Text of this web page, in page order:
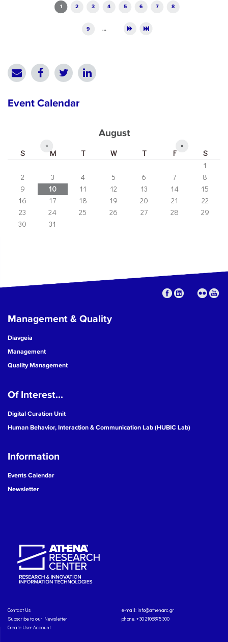
1 2 3 4 5 6 7 8
9 …
Event Calendar
August
« »
S M T W T F
S
1
2
3 4 5 6 7
8
9
10 11 12 13 14
15
16
17 18 19 20 21
22
23
24 25 26 27 28
29
30
31
Management & Quality
Diavgeia
Management
Quality Management
Of Interest...
Digital Curation Unit
Human Behavior, Interaction & Communication Lab (HUBIC Lab)
Information
Events Calendar
Newsletter
Contact Us
Subscribe to our Newsletter
Create User Account
e-mail: info@athenarc.gr
phone. +30 2106875300